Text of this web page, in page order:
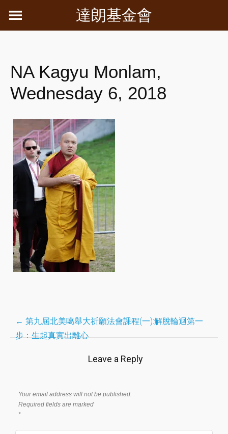
達朗基金會
NA Kagyu Monlam,
Wednesday 6, 2018
Post
navigation
← 第九屆北美噶舉大祈願法會課程(一):解脫輪迴第一
步：生起真實出離心
Leave a Reply
Your email address will not be published.
Required fields are marked
*